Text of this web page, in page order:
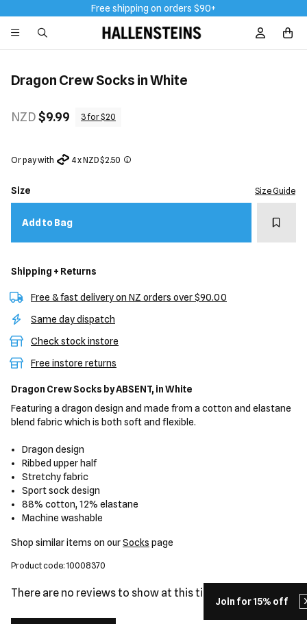
Join for 15% off
Free shipping on orders $90+
Sign In /
Dragon Crew Socks in White
NZD$9.99 3 for $20
Or pay with 4 x NZD $2.50
Size Size Guide
Add to Bag Add
Shipping + Returns
Free & fast delivery on NZ orders over $90.00
Same day dispatch
Check stock instore
Free instore returns
Dragon Crew Socks by ABSENT, in White
Featuring a dragon design and made from a cotton and elastane
blend fabric which is both soft and flexible.
Dragon design
Ribbed upper half
Stretchy fabric
Sport sock design
88% cotton, 12% elastane
Machine washable
Shop similar items on ourSocks page
Product code: 10008370
There are no reviews to show at this time.